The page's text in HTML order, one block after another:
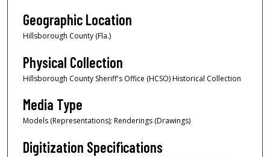
Geographic Location
Hillsborough County (Fla.)
Physical Collection
Hillsborough County Sheriff's Office (HCSO) Historical Collection
Media Type
Models (Representations); Renderings (Drawings)
Digitization Specifications